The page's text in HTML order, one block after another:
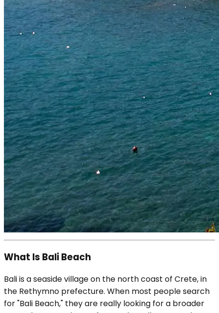
What Is Bali Beach
Bali is a seaside village on the north coast of Crete, in
the Rethymno prefecture. When most people search
for "Bali Beach," they are really looking for a broader